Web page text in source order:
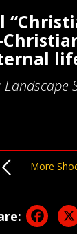
Landscape
More